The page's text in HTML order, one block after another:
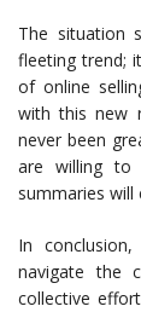
The situation
fleeting trend;
of online
with this new
never been
are willing to
summaries will
In
navigate the
collective